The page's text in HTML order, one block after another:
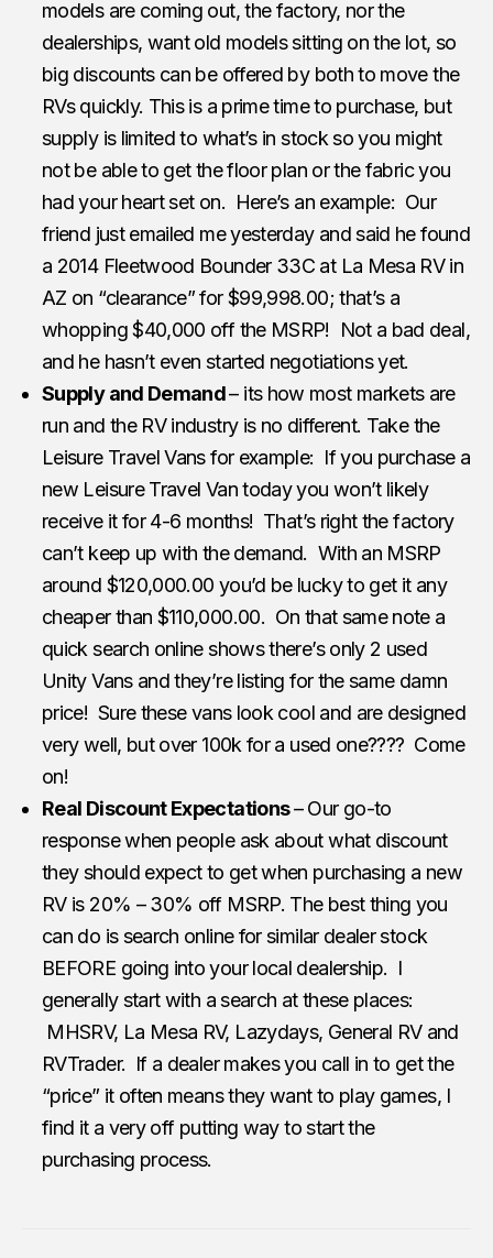
models are coming out, the factory, nor the
dealerships, want old models sitting on the lot, so
big discounts can be offered by both to move the
RVs quickly. This is a prime time to purchase, but
supply is limited to what’s in stock so you might
not be able to get the floor plan or the fabric you
had your heart set on. Here’s an example: Our
friend just emailed me yesterday and said he found
a 2014 Fleetwood Bounder 33C at La Mesa RV in
AZ on “clearance” for $99,998.00; that’s a
whopping $40,000 off the MSRP! Not a bad deal,
and he hasn’t even started negotiations yet.
Supply and Demand– its how most markets are
run and the RV industry is no different. Take the
Leisure Travel Vans for example: If you purchase a
new Leisure Travel Van today you won’t likely
receive it for 4-6 months! That’s right the factory
can’t keep up with the demand. With an MSRP
around $120,000.00 you’d be lucky to get it any
cheaper than $110,000.00. On that same note a
quick search online shows there’s only 2 used
Unity Vans and they’re listing for the same damn
price! Sure these vans look cool and are designed
very well, but over 100k for a used one???? Come
on!
Real Discount Expectations– Our go-to
response when people ask about what discount
they should expect to get when purchasing a new
RV is 20% – 30% off MSRP. The best thing you
can do is search online for similar dealer stock
BEFORE going into your local dealership. I
generally start with a search at these places:
MHSRV, La Mesa RV, Lazydays, General RV and
RVTrader. If a dealer makes you call in to get the
“price” it often means they want to play games, I
find it a very off putting way to start the
purchasing process.